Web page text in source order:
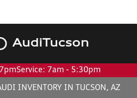
AudiTucson
Service: 7am - 5:30pm
INVENTORY IN TUCSON, AZ